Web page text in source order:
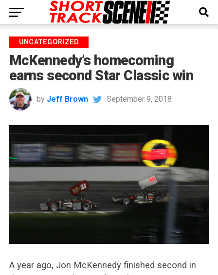
UNCATEGORIZED
McKennedy’s homecoming
earns second Star Classic win
by Jeff Brown September 9, 2018
A year ago, Jon McKennedy finished second in